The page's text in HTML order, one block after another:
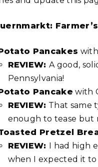
Pancakes
REVIEW:A good,
Pennsylvania!
Pancake with
REVIEW: That same
enough to tease but
Pretzel
REVIEW: I had high
when I expected it